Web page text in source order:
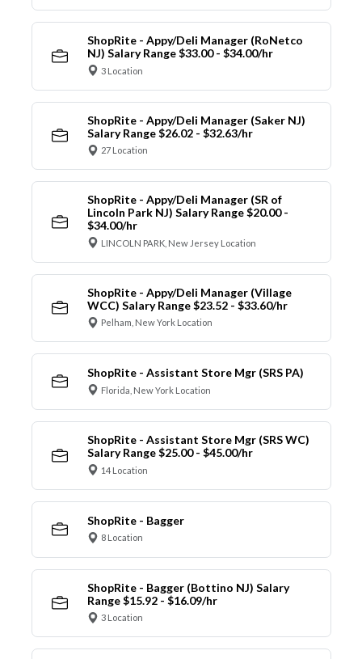
ShopRite - Appy/Deli Manager (RoNetco
NJ) Salary Range $33.00 - $34.00/hr
3 Location
ShopRite - Appy/Deli Manager (Saker NJ)
Salary Range $26.02 - $32.63/hr
27 Location
ShopRite - Appy/Deli Manager (SR of
Lincoln Park NJ) Salary Range $20.00 -
$34.00/hr
LINCOLN PARK, New Jersey Location
ShopRite - Appy/Deli Manager (Village
WCC) Salary Range $23.52 - $33.60/hr
Pelham, New York Location
ShopRite - Assistant Store Mgr (SRS PA)
Florida, New York Location
ShopRite - Assistant Store Mgr (SRS WC)
Salary Range $25.00 - $45.00/hr
14 Location
ShopRite - Bagger
8 Location
ShopRite - Bagger (Bottino NJ) Salary
Range $15.92 - $16.09/hr
3 Location